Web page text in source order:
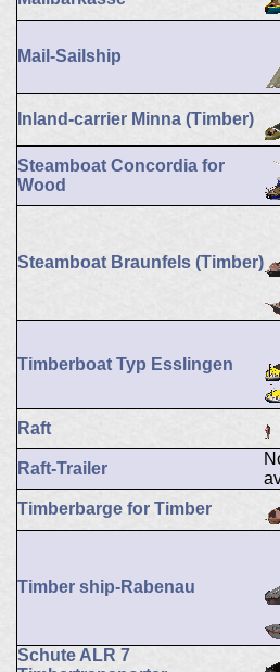
Mail-Sailship
Inland-carrier Minna (Timber)
Steamboat Concordia for
Wood
Steamboat Braunfels (Timber)
Timberboat Typ Esslingen
Raft
Raft-Trailer
Timberbarge for Timber
Timber ship-Rabenau
Schute ALR 7